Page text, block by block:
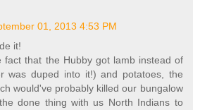
01, 2013 4:53 PM
it!
fact that the Hubby got lamb instead of
was duped into it!) and potatoes, the
would've probably killed our bungalow
done thing with us North Indians to